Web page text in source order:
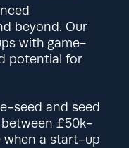
beyond. Our
with game-
potential for
seed and seed
£50k-
when a start-up